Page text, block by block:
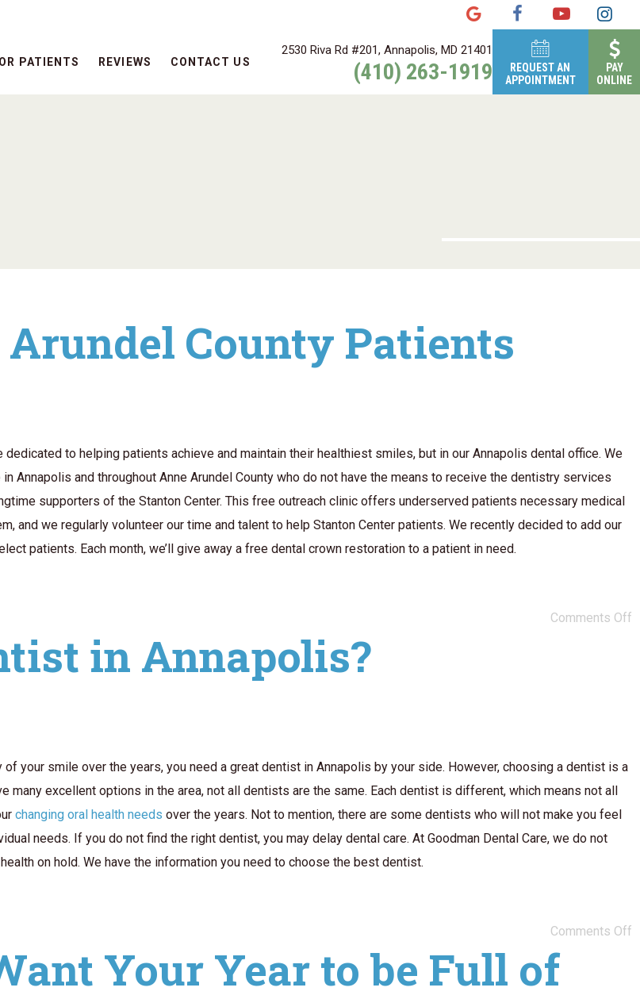
2530 Riva Rd #201, Annapolis, MD 21401
(410) 263-1919
REQUEST AN
APPOINTMENT
PAY
ONLINE
PATIENTS REVIEWS CONTACT US
County Patients
dedicated to helping patients achieve and maintain their healthiest smiles, but in our Annapolis dental office. We
Annapolis and throughout Anne Arundel County who do not have the means to receive the dentistry services
supporters of the Stanton Center. This free outreach clinic offers underserved patients necessary medical
and we regularly volunteer our time and talent to help Stanton Center patients. We recently decided to add our
patients. Each month, we’ll give away a free dental crown restoration to a patient in need.
Comments Off
in Annapolis?
of your smile over the years, you need a great dentist in Annapolis by your side. However, choosing a dentist is a
many excellent options in the area, not all dentists are the same. Each dentist is different, which means not all
changing oral health needs over the years. Not to mention, there are some dentists who will not make you feel
needs. If you do not find the right dentist, you may delay dental care. At Goodman Dental Care, we do not
on hold. We have the information you need to choose the best dentist.
Comments Off
Your Year to be Full of